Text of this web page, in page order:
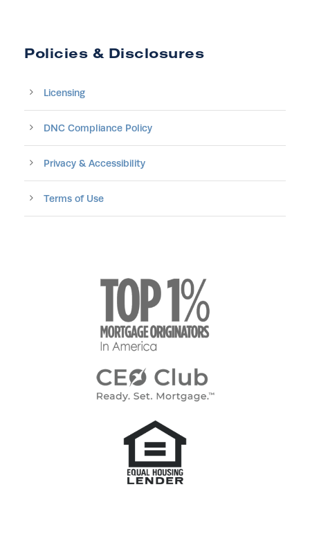
Policies & Disclosures
Licensing
DNC Compliance Policy
Privacy & Accessibility
Terms of Use